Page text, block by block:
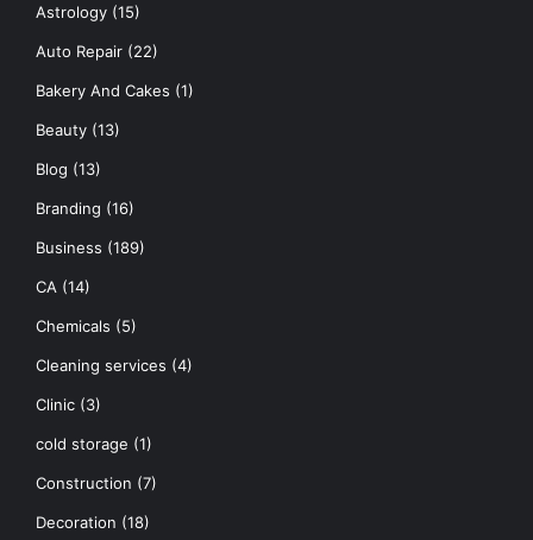
Astrology (15)
Auto Repair (22)
Bakery And Cakes (1)
Beauty (13)
Blog (13)
Branding (16)
Business (189)
CA (14)
Chemicals (5)
Cleaning services (4)
Clinic (3)
cold storage (1)
Construction (7)
Decoration (18)